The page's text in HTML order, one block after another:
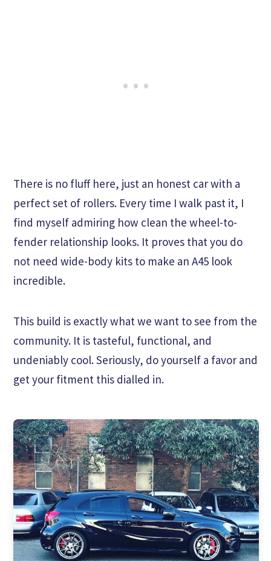
There is no fluff here, just an honest car with a
perfect set of rollers. Every time I walk past it, I
find myself admiring how clean the wheel-to-
fender relationship looks. It proves that you do
not need wide-body kits to make an A45 look
incredible.
This build is exactly what we want to see from the
community. It is tasteful, functional, and
undeniably cool. Seriously, do yourself a favor and
get your fitment this dialled in.